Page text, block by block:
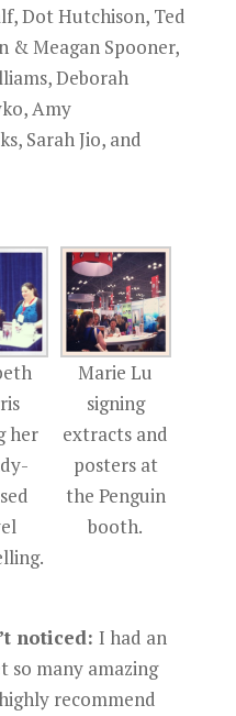
Dot Hutchison, Ted
& Meagan Spooner,
Deborah
Amy
Sarah Jio, and
her
Marie Lu
signing
extracts and
posters at
the Penguin
booth.
noticed: I had an
so many amazing
recommend